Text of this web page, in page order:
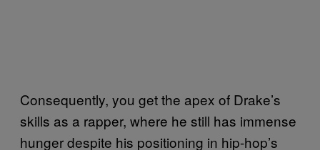
Consequently, you get the apex of Drake’s
skills as a rapper, where he still has immense
hunger despite his positioning in hip-hop’s